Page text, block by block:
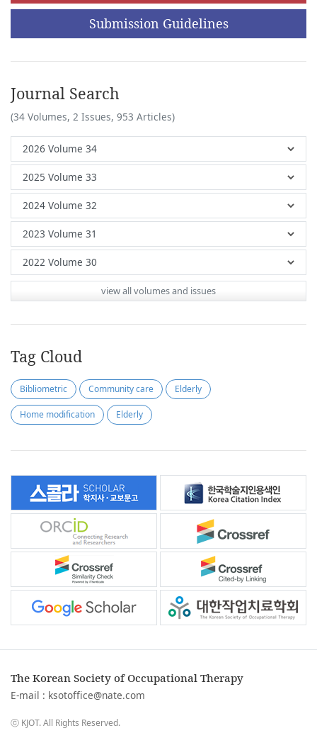
Submission Guidelines
Journal Search
(34 Volumes, 2 Issues, 953 Articles)
view all volumes and issues
Tag Cloud
Bibliometric Community care Elderly
Home modification Elderly
The Korean Society of Occupational Therapy
E-mail : ksotoffice@nate.com
ⓒ KJOT. All Rights Reserved.